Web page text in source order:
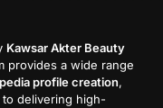
Kawsar Akter Beauty
provides a wide range
profile creation,
to delivering high-